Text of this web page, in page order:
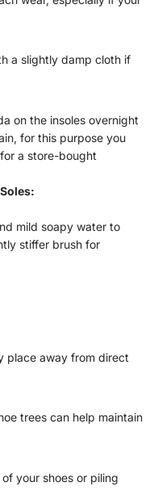
a slightly damp cloth if
on the insoles overnight
for this purpose you
a store-bought
mild soapy water to
stiffer brush for
place away from direct
trees can help maintain
your shoes or piling